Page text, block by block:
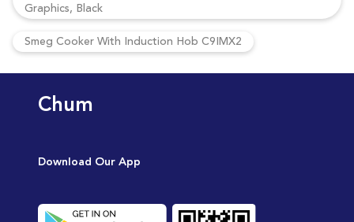
Graphics, Black
Smeg Cooker With Induction Hob C9IMX2
Chum
Download Our App